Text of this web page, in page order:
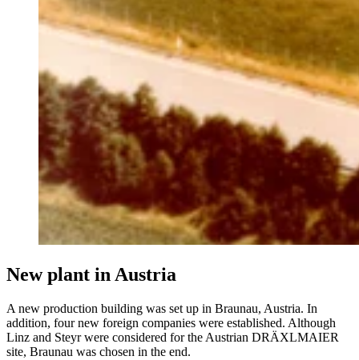
New plant in Austria
A new production building was set up in Braunau, Austria. In
addition, four new foreign companies were established. Although
Linz and Steyr were considered for the Austrian DRÄXLMAIER
site, Braunau was chosen in the end.